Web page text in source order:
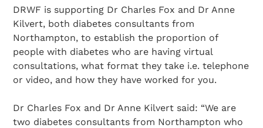
DRWF is supporting Dr Charles Fox and Dr Anne
Kilvert, both diabetes consultants from
Northampton, to establish the proportion of
people with diabetes who are having virtual
consultations, what format they take i.e. telephone
or video, and how they have worked for you.
Dr Charles Fox and Dr Anne Kilvert said: “We are
two diabetes consultants from Northampton who